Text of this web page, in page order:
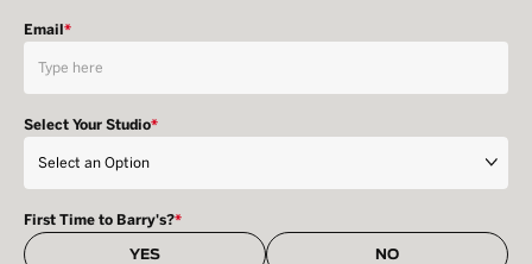
Email*
Select Your Studio*
First Time to Barry's?*
YES NO